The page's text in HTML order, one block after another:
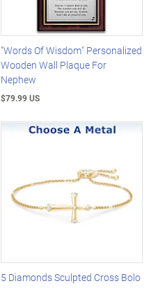
"Words Of Wisdom" Personalized
Wooden Wall Plaque For
Nephew
$79.99 US
5 Diamonds Sculpted Cross Bolo